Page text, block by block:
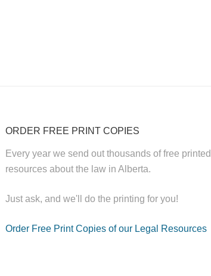
ORDER FREE PRINT COPIES
Every year we send out thousands of free printed
resources about the law in Alberta.
Just ask, and we'll do the printing for you!
Order Free Print Copies of our Legal Resources